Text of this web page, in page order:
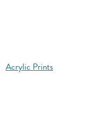
Acrylic Prints